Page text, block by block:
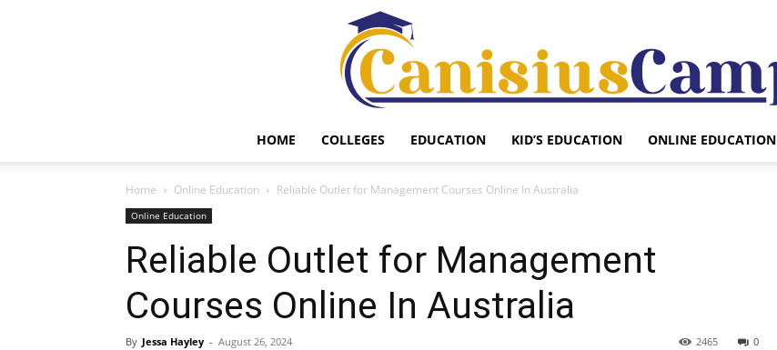
HOME COLLEGES EDUCATION KID’S EDUCATION ONLINE EDUCATION
Home Online Education Reliable Outlet for Management Courses Online In Australia
Online Education
Reliable Outlet for Management
Courses Online In Australia
By Jessa Hayley - August 26, 2024 0
2465